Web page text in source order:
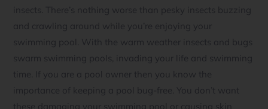
insects. There’s nothing worse than pesky insects buzzing
and crawling around while you’re enjoying your
swimming pool. With the warm weather insects and bugs
swarm swimming pools, invading your life and swimming
time. If you are a pool owner then you know the
importance of keeping a pool bug-free. You don’t want
these damaging your swimming pool or causing skin